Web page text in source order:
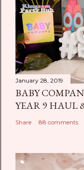
January 28, 2019
BABY
YEAR 9 HAUL
Share 88 comments